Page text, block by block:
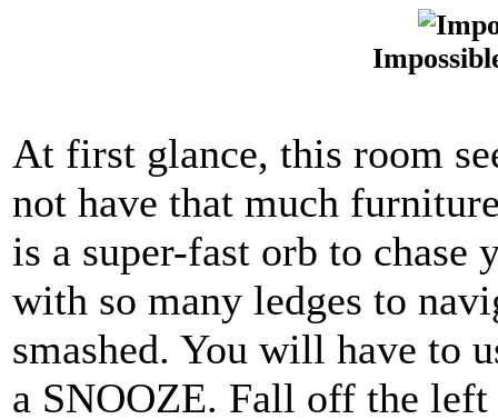
At first glance, this room
not have that much
is a super-fast orb to chase
with so many ledges to
smashed. You will have to
a SNOOZE. Fall off the